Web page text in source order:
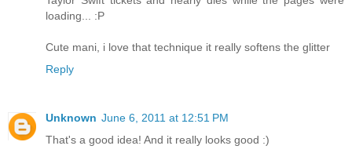
loading... :P
Cute mani, i love that technique it really softens the glitter
Reply
Unknown June 6, 2011 at 12:51 PM
That's a good idea! And it really looks good :)